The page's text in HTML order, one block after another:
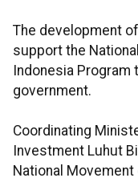
The development
support the
Indonesia Program
government.
Coordinating
Investment Luhut
National